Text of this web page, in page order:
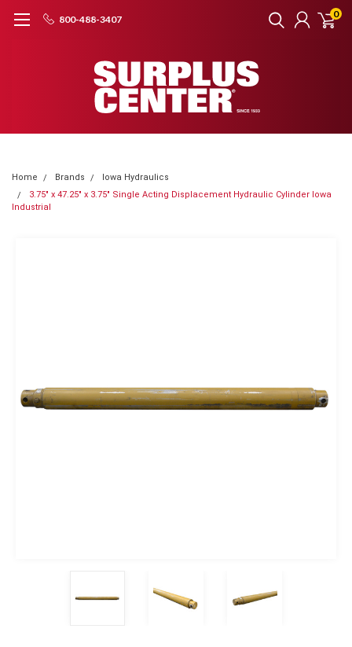
800-488-3407 0
Home Brands
Iowa Hydraulics
3.75" x 47.25" x 3.75" Single Acting Displacement Hydraulic Cylinder Iowa
Industrial